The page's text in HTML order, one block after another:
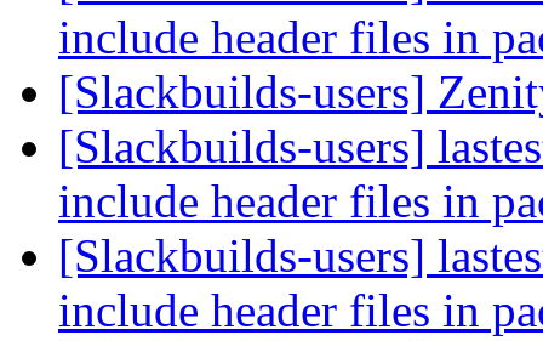
include header files in
[Slackbuilds-users]
[Slackbuilds-users]
include header files in
[Slackbuilds-users]
include header files in